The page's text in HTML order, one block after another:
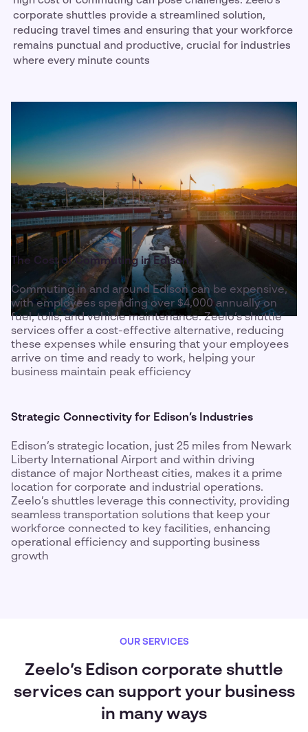
corporate shuttles provide a streamlined solution,
reducing travel times and ensuring that your workforce
remains punctual and productive, crucial for industries
where every minute counts
The Cost of Commuting in Edison
Commuting in and around Edison can be expensive,
with employees spending over $4,000 annually on
fuel, tolls, and vehicle maintenance. Zeelo’s shuttle
services offer a cost-effective alternative, reducing
these expenses while ensuring that your employees
arrive on time and ready to work, helping your
business maintain peak efficiency
Strategic Connectivity for Edison’s Industries
Edison’s strategic location, just 25 miles from Newark
Liberty International Airport and within driving
distance of major Northeast cities, makes it a prime
location for corporate and industrial operations.
Zeelo’s shuttles leverage this connectivity, providing
seamless transportation solutions that keep your
workforce connected to key facilities, enhancing
operational efficiency and supporting business
growth
OUR SERVICES
Zeelo’s Edison corporate shuttle
services can support your business
in many ways